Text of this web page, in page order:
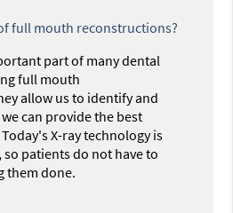
full mouth reconstructions?
part of many dental
full mouth
allow us to identify and
can provide the best
X-ray technology is
so patients do not have to
them done.